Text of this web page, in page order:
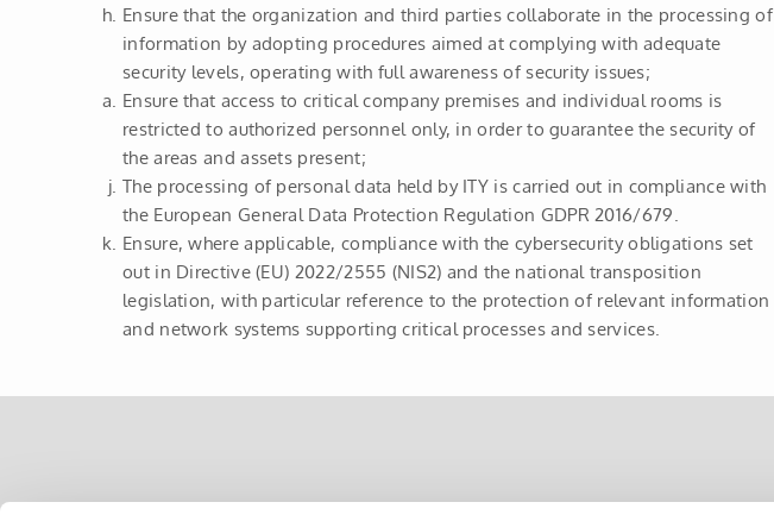
Ensure that the organization and third parties collaborate in the processing of
information by adopting procedures aimed at complying with adequate
security levels, operating with full awareness of security issues;
Ensure that access to critical company premises and individual rooms is
restricted to authorized personnel only, in order to guarantee the security of
the areas and assets present;
The processing of personal data held by ITY is carried out in compliance with
the European General Data Protection Regulation GDPR 2016/679.
Ensure, where applicable, compliance with the cybersecurity obligations set
out in Directive (EU) 2022/2555 (NIS2) and the national transposition
legislation, with particular reference to the protection of relevant information
and network systems supporting critical processes and services.